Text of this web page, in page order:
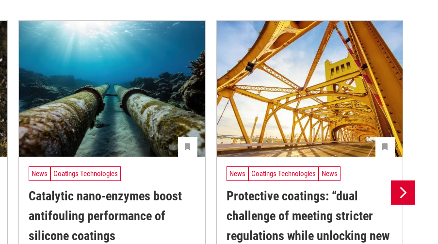
News Coatings Technologies
Catalytic nano-enzymes boost
antifouling performance of
silicone coatings
News Coatings Technologies News
Protective coatings: “dual
challenge of meeting stricter
regulations while unlocking new